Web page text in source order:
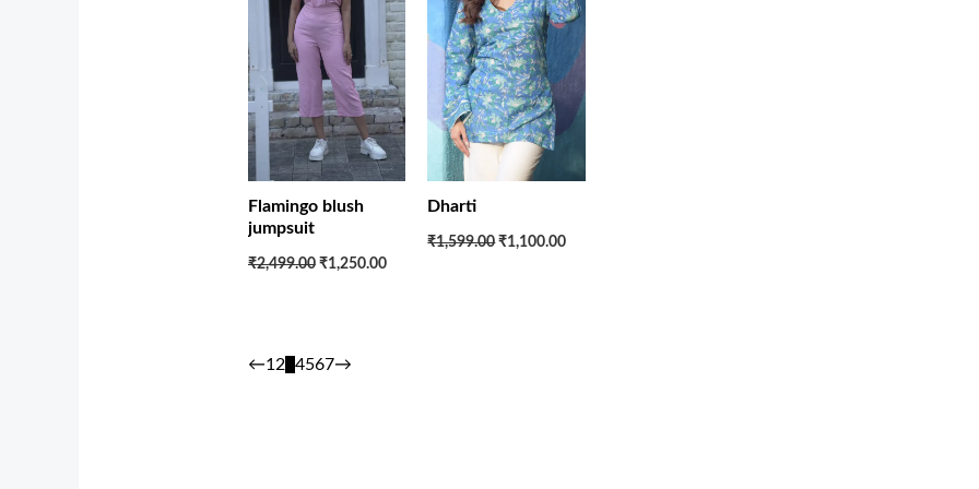
Flamingo blush
jumpsuit
₹2,499.00 ₹1,250.00
Dharti
₹1,599.00 ₹1,100.00
←1 23 4567→